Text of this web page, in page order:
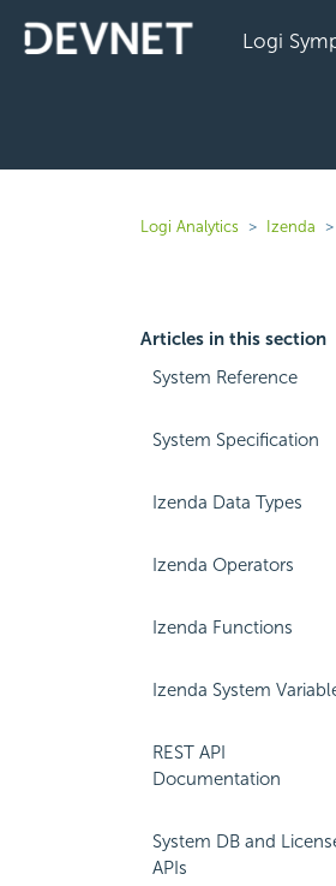
Logi
Logi Analytics Izenda
Articles in this section
System Reference
System Specification
Izenda Data Types
Izenda Operators
Izenda Functions
Izenda System
REST API
Documentation
System DB and
APIs